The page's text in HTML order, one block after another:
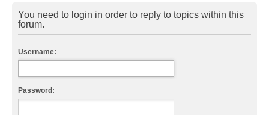
You need to login in order to reply to topics within this
forum.
Username:
Password: